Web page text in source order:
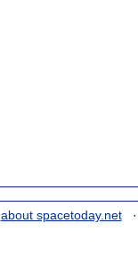
about spacetoday.net